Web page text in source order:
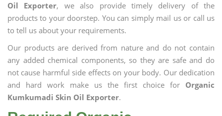
Oil Exporter, we also provide timely delivery of the
products to your doorstep. You can simply mail us or call us
to tell us about your requirements.
Our products are derived from nature and do not contain
any added chemical components, so they are safe and do
not cause harmful side effects on your body. Our dedication
and hard work make us the first choice for Organic
Kumkumadi Skin Oil Exporter.